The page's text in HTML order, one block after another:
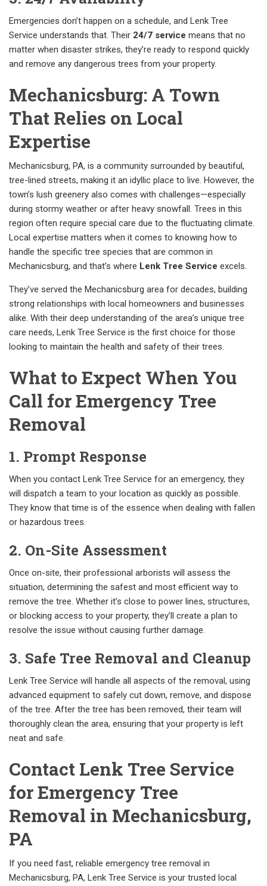
Emergencies don’t happen on a schedule, and Lenk Tree
Service understands that. Their 24/7 service means that no
matter when disaster strikes, they’re ready to respond quickly
and remove any dangerous trees from your property.
Mechanicsburg: A Town
That Relies on Local
Expertise
Mechanicsburg, PA, is a community surrounded by beautiful,
tree-lined streets, making it an idyllic place to live. However, the
town’s lush greenery also comes with challenges—especially
during stormy weather or after heavy snowfall. Trees in this
region often require special care due to the fluctuating climate.
Local expertise matters when it comes to knowing how to
handle the specific tree species that are common in
Mechanicsburg, and that’s where Lenk Tree Service excels.
They’ve served the Mechanicsburg area for decades, building
strong relationships with local homeowners and businesses
alike. With their deep understanding of the area’s unique tree
care needs, Lenk Tree Service is the first choice for those
looking to maintain the health and safety of their trees.
What to Expect When You
Call for Emergency Tree
Removal
1. Prompt Response
When you contact Lenk Tree Service for an emergency, they
will dispatch a team to your location as quickly as possible.
They know that time is of the essence when dealing with fallen
or hazardous trees.
2. On-Site Assessment
Once on-site, their professional arborists will assess the
situation, determining the safest and most efficient way to
remove the tree. Whether it’s close to power lines, structures,
or blocking access to your property, they’ll create a plan to
resolve the issue without causing further damage.
3. Safe Tree Removal and Cleanup
Lenk Tree Service will handle all aspects of the removal, using
advanced equipment to safely cut down, remove, and dispose
of the tree. After the tree has been removed, their team will
thoroughly clean the area, ensuring that your property is left
neat and safe.
Contact Lenk Tree Service
for Emergency Tree
Removal in Mechanicsburg,
PA
If you need fast, reliable emergency tree removal in
Mechanicsburg, PA, Lenk Tree Service is your trusted local